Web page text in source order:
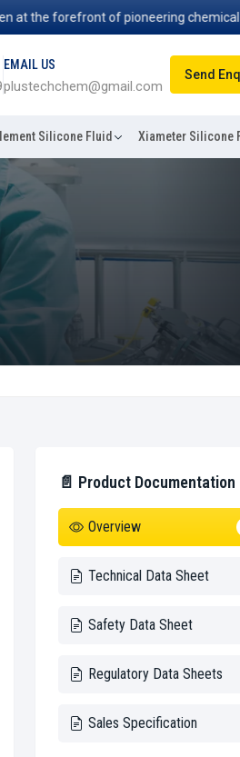
the forefront of pioneering chemical
EMAIL US
plustechchem@gmail.com
Send
Silicone Fluid Xiameter Silicone
📄 Product Documentation
Overview
Technical Data Sheet
Safety Data Sheet
Regulatory Data Sheets
Sales Specification